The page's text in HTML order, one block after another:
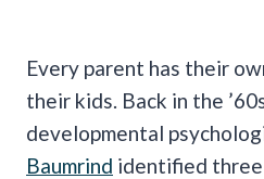
Every parent has their
their kids. Back in the
developmental
Baumrind identified